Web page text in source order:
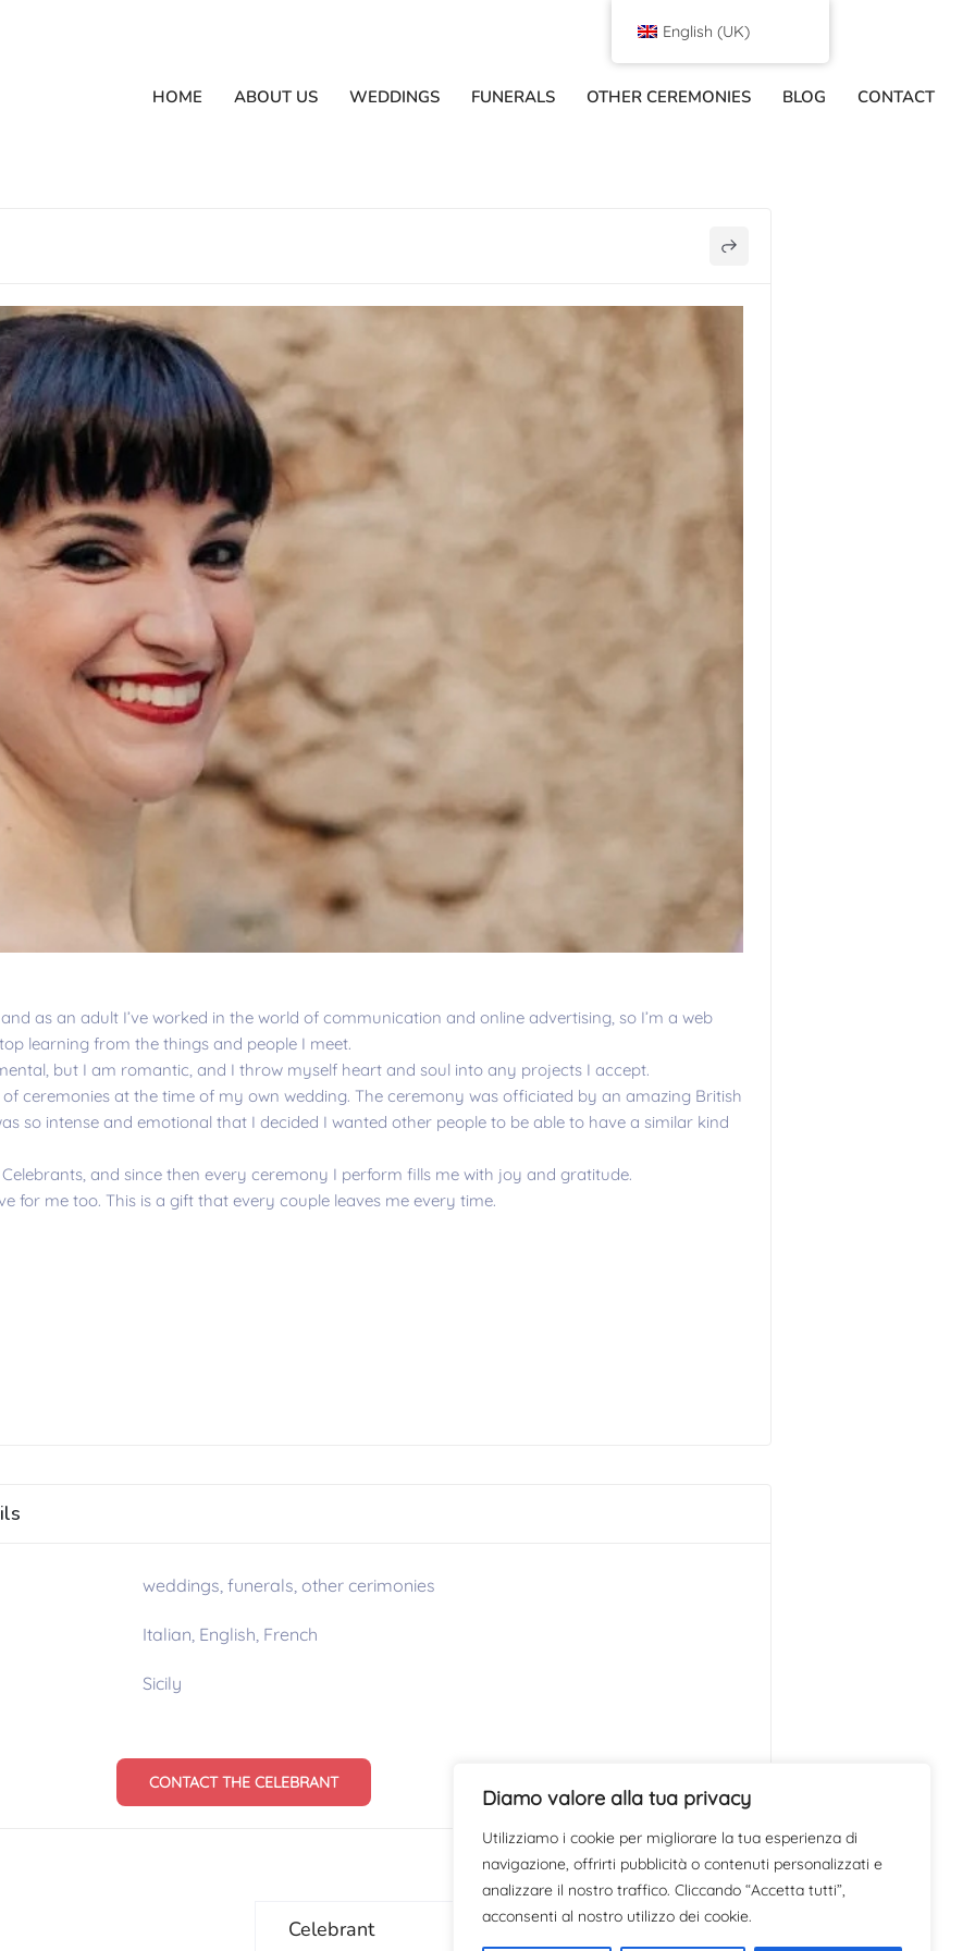
Diamo valore alla tua privacy
Utilizziamo i cookie per migliorare la tua esperienza di
navigazione, offrirti pubblicità o contenuti personalizzati e
analizzare il nostro traffico. Cliccando “Accetta tutti”,
acconsenti al nostro utilizzo dei cookie.
HOME ABOUT US WEDDINGS FUNERALS OTHER CEREMONIES BLOG CONTACT
as an adult I’ve worked in the world of communication and online advertising, so I’m a web
learning from the things and people I meet.
but I am romantic, and I throw myself heart and soul into any projects I accept.
ceremonies at the time of my own wedding. The ceremony was officiated by an amazing British
so intense and emotional that I decided I wanted other people to be able to have a similar kind
and since then every ceremony I perform fills me with joy and gratitude.
for me too. This is a gift that every couple leaves me every time.
weddings, funerals, other cerimonies
Italian, English, French
Sicily
CONTACT THE CELEBRANT
Celebrant
English (UK)